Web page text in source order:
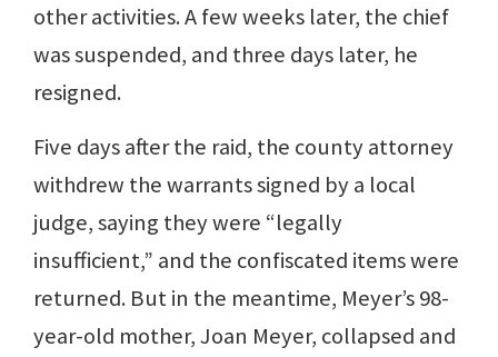
other activities. A few weeks later, the chief
was suspended, and three days later, he
resigned.
Five days after the raid, the county attorney
withdrew the warrants signed by a local
judge, saying they were “legally
insufficient,” and the confiscated items were
returned. But in the meantime, Meyer’s 98-
year-old mother, Joan Meyer, collapsed and